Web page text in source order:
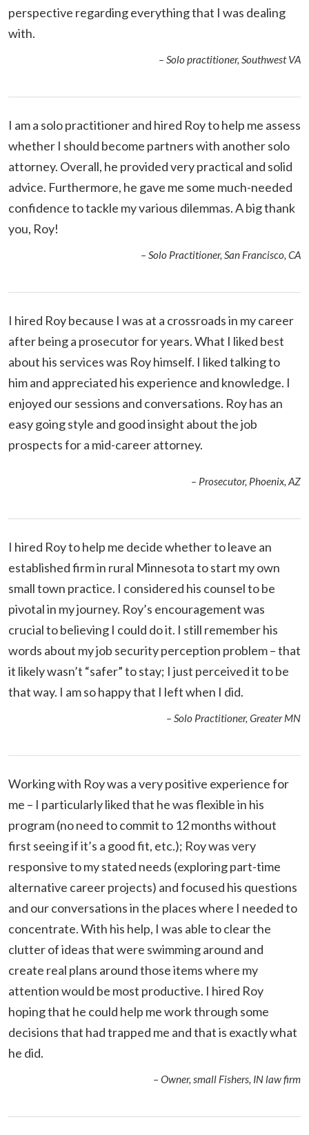
perspective regarding everything that I was dealing
with.
– Solo practitioner, Southwest VA
I am a solo practitioner and hired Roy to help me assess
whether I should become partners with another solo
attorney. Overall, he provided very practical and solid
advice. Furthermore, he gave me some much-needed
confidence to tackle my various dilemmas. A big thank
you, Roy!
– Solo Practitioner, San Francisco, CA
I hired Roy because I was at a crossroads in my career
after being a prosecutor for years.What I liked best
about his services was Roy himself. I liked talking to
him and appreciated his experience and knowledge. I
enjoyed our sessions and conversations. Roy has an
easy going style and good insight about the job
prospects for a mid-career attorney.
– Prosecutor, Phoenix, AZ
I hired Roy to help me decide whether to leave an
established firm in rural Minnesota to start my own
small town practice. I considered his counsel to be
pivotal in my journey. Roy’s encouragement was
crucial to believing I could do it. I still remember his
words about my job security perception problem – that
it likely wasn’t “safer” to stay; I just perceived it to be
that way. I am so happy that I left when I did.
– Solo Practitioner, Greater MN
Working with Roy was a very positive experience for
me – I particularly liked that he was flexible in his
program (no need to commit to 12 months without
first seeing if it’s a good fit, etc.); Roy was very
responsive to my stated needs (exploring part-time
alternative career projects) and focused his questions
and our conversations in the places where I needed to
concentrate. With his help, I was able to clear the
clutter of ideas that were swimming around and
create real plans around those items where my
attention would be most productive. I hired Roy
hoping that he could help me work through some
decisions that had trapped me and that is exactly what
he did.
– Owner, small Fishers, IN law firm